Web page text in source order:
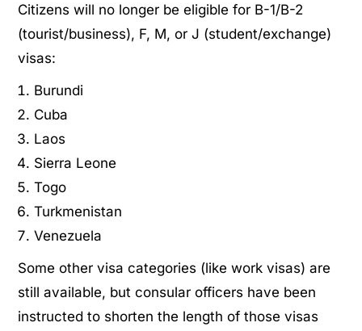
Citizens will no longer be eligible for B-1/B-2
(tourist/business), F, M, or J (student/exchange)
visas:
Burundi
Cuba
Laos
Sierra Leone
Togo
Turkmenistan
Venezuela
Some other visa categories (like work visas) are
still available, but consular officers have been
instructed to shorten the length of those visas